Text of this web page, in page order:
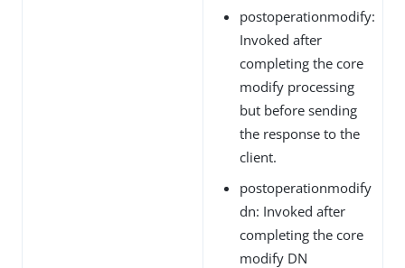
postoperationmodify:
Invoked after
completing the core
modify processing
but before sending
the response to the
client.
postoperationmodify
dn: Invoked after
completing the core
modify DN